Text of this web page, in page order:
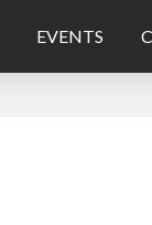
EVENTS